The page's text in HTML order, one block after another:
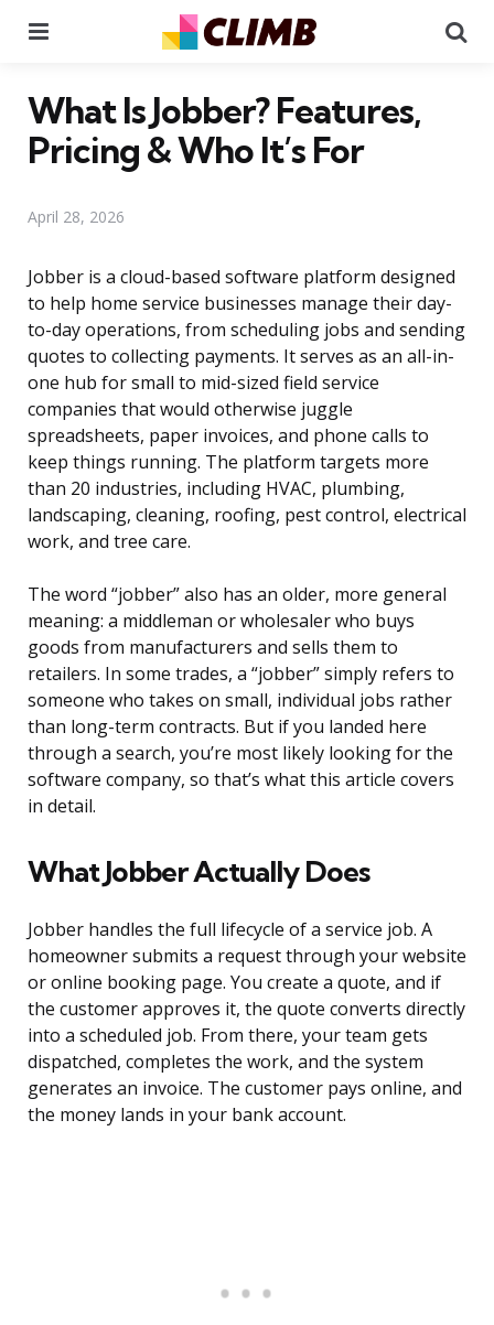
What Is Jobber? Features,
Pricing & Who It’s For
April 28, 2026
Jobber is a cloud-based software platform designed
to help home service businesses manage their day-
to-day operations, from scheduling jobs and sending
quotes to collecting payments. It serves as an all-in-
one hub for small to mid-sized field service
companies that would otherwise juggle
spreadsheets, paper invoices, and phone calls to
keep things running. The platform targets more
than 20 industries, including HVAC, plumbing,
landscaping, cleaning, roofing, pest control, electrical
work, and tree care.
The word “jobber” also has an older, more general
meaning: a middleman or wholesaler who buys
goods from manufacturers and sells them to
retailers. In some trades, a “jobber” simply refers to
someone who takes on small, individual jobs rather
than long-term contracts. But if you landed here
through a search, you’re most likely looking for the
software company, so that’s what this article covers
in detail.
What Jobber Actually Does
Jobber handles the full lifecycle of a service job. A
homeowner submits a request through your website
or online booking page. You create a quote, and if
the customer approves it, the quote converts directly
into a scheduled job. From there, your team gets
dispatched, completes the work, and the system
generates an invoice. The customer pays online, and
the money lands in your bank account.